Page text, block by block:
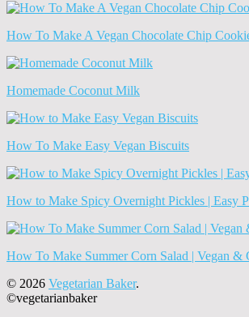
How To Make A Vegan Chocolate Chip
Homemade Coconut Milk
How To Make Easy Vegan Biscuits
How to Make Spicy Overnight Pickles | Easy
How To Make Summer Corn Salad | Vegan &
© 2026 Vegetarian Baker.
©vegetarianbaker